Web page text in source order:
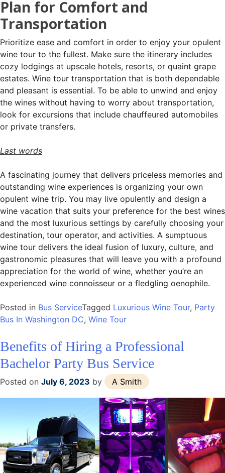
Plan for Comfort and
Transportation
Prioritize ease and comfort in order to enjoy your opulent
wine tour to the fullest. Make sure the itinerary includes
cozy lodgings at upscale hotels, resorts, or quaint grape
estates. Wine tour transportation that is both dependable
and pleasant is essential. To be able to unwind and enjoy
the wines without having to worry about transportation,
look for excursions that include chauffeured automobiles
or private transfers.
Last words
A fascinating journey that delivers priceless memories and
outstanding wine experiences is organizing your own
opulent wine trip. You may live opulently and design a
wine vacation that suits your preference for the best wines
and the most luxurious settings by carefully choosing your
destination, tour operator, and activities. A sumptuous
wine tour delivers the ideal fusion of luxury, culture, and
gastronomic pleasures that will leave you with a profound
appreciation for the world of wine, whether you’re an
experienced wine connoisseur or a fledgling oenophile.
Posted in Bus ServiceTagged Luxurious Wine Tour, Party
Bus In Washington DC, Wine Tour
Benefits of Hiring a Professional
Bachelor Party Bus Service
Posted on July 6, 2023 by A Smith